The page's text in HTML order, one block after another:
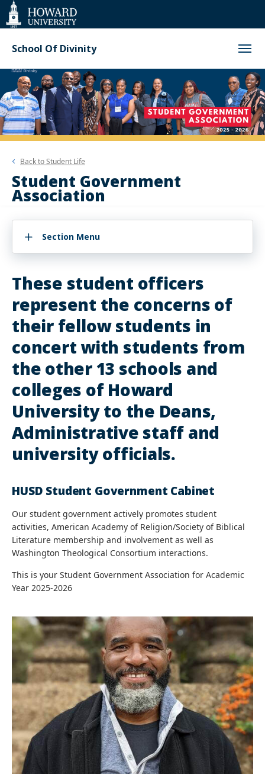
Web
Accessibility
Support
School Of Divinity
Back toStudent Life
Student Government
Association
Section Menu
These student officers
represent the concerns of
their fellow students in
concert with students from
the other 13 schools and
colleges of Howard
University to the Deans,
Administrative staff and
university officials.
HUSD Student Government Cabinet
Our student government actively promotes student
activities, American Academy of Religion/Society of Biblical
Literature membership and involvement as well as
Washington Theological Consortium interactions.
This is your Student Government Association for Academic
Year 2025-2026